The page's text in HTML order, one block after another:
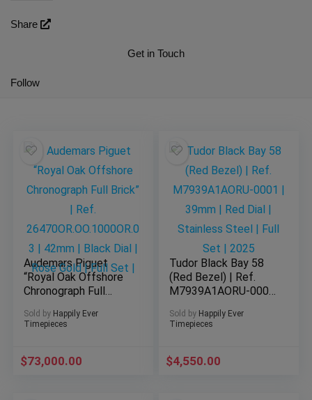
Share
Get in Touch
Follow
Audemars Piguet
“Royal Oak Offshore
Chronograph Full
26470OR.OO.1000OR.
03 | 42mm | Black
Set |
Sold by Happily Ever
Timepieces
$73,000.00
Tudor Black Bay 58
(Red Bezel) | Ref.
M7939A1AORU-0001
Stainless Steel | Full
Set | 2025
Sold by Happily Ever
Timepieces
$4,550.00